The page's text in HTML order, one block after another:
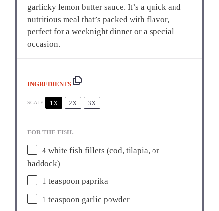
garlicky lemon butter sauce. It’s a quick and
nutritious meal that’s packed with flavor,
perfect for a weeknight dinner or a special
occasion.
INGREDIENTS
SCALE 1X 2X 3X
FOR THE FISH:
4 white fish fillets (cod, tilapia, or
haddock)
1 teaspoon paprika
1 teaspoon garlic powder